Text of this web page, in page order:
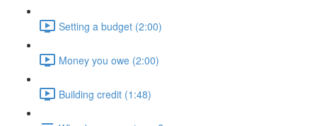
Setting a budget (2:00)
Money you owe (2:00)
Building credit (1:48)